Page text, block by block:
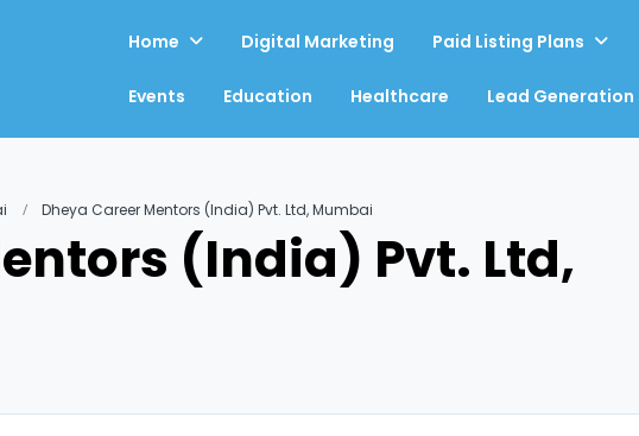
Home Digital Marketing Paid Listing Plans
Events Education Healthcare Lead Generation
Dheya Career Mentors (India) Pvt. Ltd, Mumbai
(India) Pvt. Ltd,